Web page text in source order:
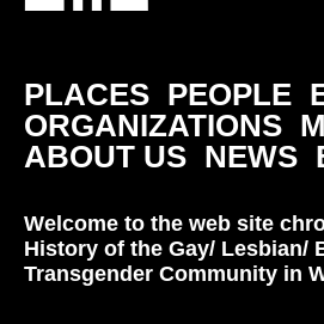
PLACES PEOPLE
ORGANIZATIONS
ABOUT US NEWS
Welcome to the web site
History of the Gay/ Lesbian/
Transgender Community in